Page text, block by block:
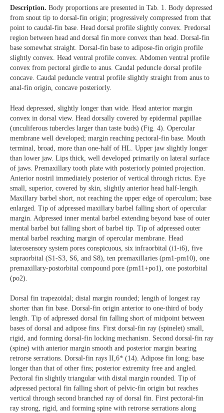
Description. Body proportions are presented in Tab. 1. Body depressed
from snout tip to dorsal-fin origin; progressively compressed from that
point to caudal-fin base. Head dorsal profile slightly convex. Predorsal
region between head and dorsal fin more convex than head. Dorsal-fin
base somewhat straight. Dorsal-fin base to adipose-fin origin profile
slightly convex. Head ventral profile convex. Abdomen ventral profile
convex from pectoral girdle to anus. Caudal peduncle dorsal profile
concave. Caudal peduncle ventral profile slightly straight from anus to
anal-fin origin, concave posteriorly.
Head depressed, slightly longer than wide. Head anterior margin
convex in dorsal view. Head dorsally covered by epidermal papillae
(unculiferous tubercles larger than taste buds) (Fig. 4). Opercular
membrane well developed; margin reaching pectoral-fin base. Mouth
terminal, broad, more than one-half of HL. Upper jaw slightly longer
than lower jaw. Lips thick, well developed primarily on lateral surface
of jaws. Premaxillary tooth plate with posteriorly pointed projection.
Anterior nostril immediately posterior of vertical through rictus. Eye
small, superior, covered by skin, slightly anterior head half-length.
Maxillary barbel short, not reaching the upper edge of operculum; base
enlarged. Tip of adpressed maxillary barbel falling short of opercular
margin. Adpressed inner mental barbel extending beyond base of outer
mental barbel but falling short of barbel tip. Tip of adpressed outer
mental barbel reaching margin of opercular membrane. Head
laterosensory system pores conspicuous, six infraorbital (i1-i6), five
supraorbital (S1-S3, S6, and S8), ten premaxillaries (pm1-pm10), one
premaxillary-postorbital compound pore (pm11+po1), one postorbital
(po2).
Dorsal fin trapezoidal; distal margin rounded; length of longest ray
shorter than fin base. Dorsal-fin origin anterior to one-third of body
length. Tip of adpressed dorsal fin falling short of midpoint between
bases of dorsal and adipose fins. First dorsal-fin ray (spinelet) small,
rigid, and forming dorsal-fin locking mechanism. Second dorsal-fin ray
(spine) with anterior margin smooth and posterior margin bearing
retrorse serrations. Dorsal-fin rays II,6* (14). Adipose fin long; base
longer than that of other fins; posterior extremity free and angled.
Pectoral fin slightly triangular with distal margin rounded. Tip of
adpressed pectoral fin falling short of pelvic-fin origin but reaches
vertical through second branched ray of dorsal fin. First pectoral-fin
ray strong, rigid, and forming spine with retrorse serrations along